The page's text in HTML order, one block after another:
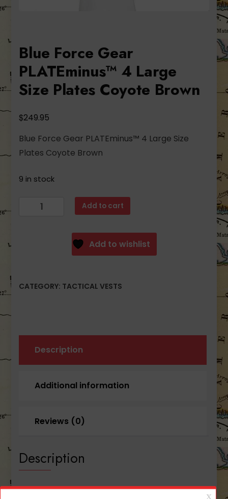
Blue Force Gear
PLATEminus™ 4 Large
Size Plates Coyote Brown
$249.95
Blue Force Gear PLATEminus™ 4 Large Size
Plates Coyote Brown
9 in stock
Plates
Add to cart
Add to wishlist
CATEGORY: TACTICAL VESTS
Description
Additional information
Reviews (0)
Description
Blue Force Gear PLATEminus™ 4 Large Size